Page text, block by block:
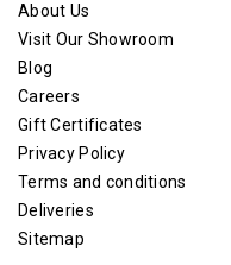
About Us
Visit Our Showroom
Blog
Careers
Gift Certificates
Privacy Policy
Terms and conditions
Deliveries
Sitemap